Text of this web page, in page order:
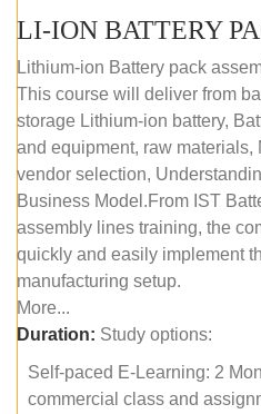
Lithium-ion Battery pack
This course will deliver from
storage Lithium-ion battery,
and equipment, raw
vendor selection,
Business Model.From IST
assembly lines training, the
quickly and easily implement
manufacturing setup.
More...
Duration: Study options:
Self-paced E-Learning: 2
commercial class and